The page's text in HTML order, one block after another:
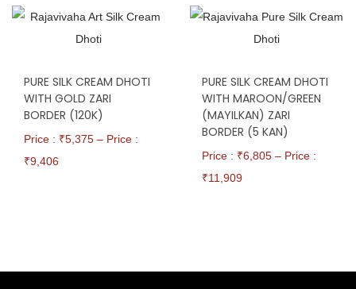
PURE SILK CREAM DHOTI
WITH GOLD ZARI
BORDER (120K)
Price : ₹5,375 – Price :
₹9,406
PURE SILK CREAM DHOTI
WITH MAROON/GREEN
(MAYILKAN) ZARI
BORDER (5 KAN)
Price : ₹6,805 – Price :
₹11,909